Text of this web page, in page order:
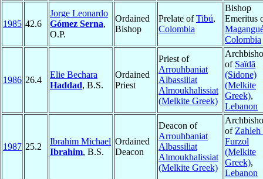
1985 42.6
Jorge Leonardo
Gómez Serna,
O.P.
Ordained
Bishop
Prelate ofTibú,
Colombia
Bishop
Emeritus
Colombia
1986 26.4
Elie Bechara
Haddad, B.S.
Ordained
Priest
Priest of
Arrouhbaniat
Albassiliat
Almoukhalissiat
(Melkite Greek)
of Saïdā
(Sidone)
(Melkite
Greek),
Lebanon
1987 25.2
Ibrahim Michael
Ibrahim, B.S.
Ordained
Deacon
Deacon of
Arrouhbaniat
Albassiliat
Almoukhalissiat
(Melkite Greek)
of Zahleh
Furzol
(Melkite
Greek),
Lebanon